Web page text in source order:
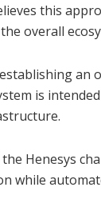
this
overall
is
Henesys
while